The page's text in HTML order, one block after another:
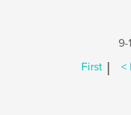
9-
First | <